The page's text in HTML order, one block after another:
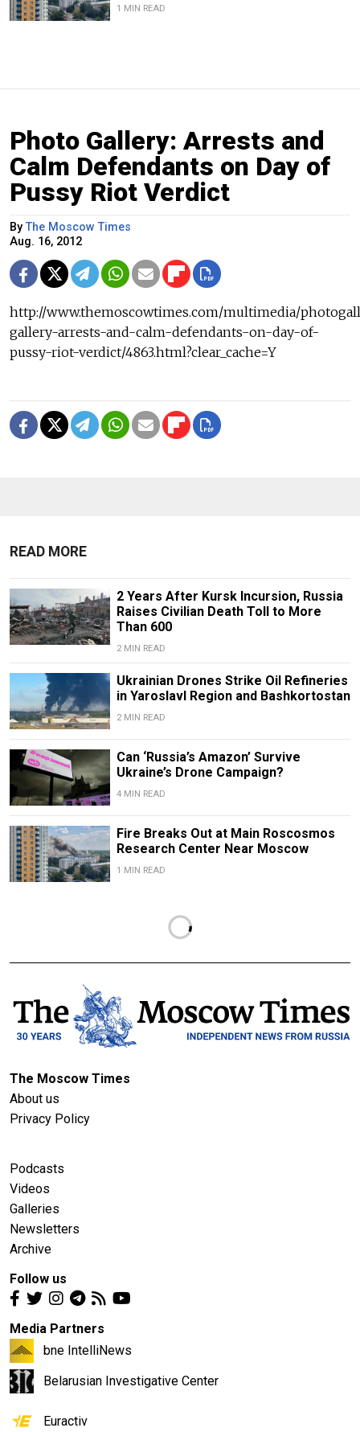
1 MIN READ
Photo Gallery: Arrests and
Calm Defendants on Day of
Pussy Riot Verdict
ByThe Moscow Times
Aug. 16, 2012
http://www.themoscowtimes.com/multimedia/
gallery-arrests-and-calm-defendants-on-day-of-
pussy-riot-verdict/4863.html?clear_cache=Y
READ MORE
2 Years After Kursk Incursion, Russia
Raises Civilian Death Toll to More
Than 600
2 MIN READ
Ukrainian Drones Strike Oil Refineries
in Yaroslavl Region and Bashkortostan
2 MIN READ
Can ‘Russia’s Amazon’ Survive
Ukraine’s Drone Campaign?
4 MIN READ
Fire Breaks Out at Main Roscosmos
Research Center Near Moscow
1 MIN READ
The Moscow Times
About us
Privacy Policy
Podcasts
Videos
Galleries
Newsletters
Archive
Follow us
Media Partners
bne IntelliNews
Belarusian Investigative Center
Euractiv